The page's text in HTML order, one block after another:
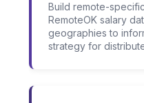
Build remote-
RemoteOK salary
geographies to
strategy for